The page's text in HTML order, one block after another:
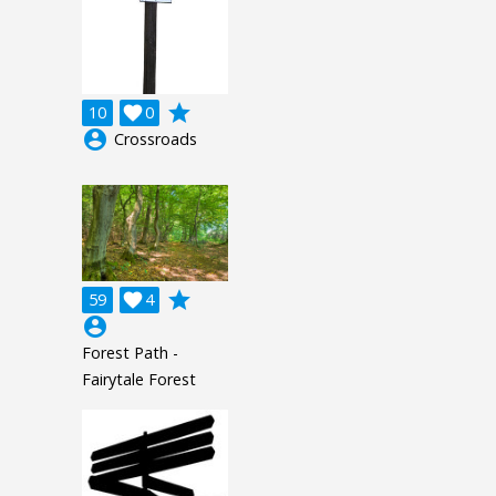
10 0

grade
account_circle Crossroads
59 4

grade
account_circle
Forest Path -
Fairytale Forest